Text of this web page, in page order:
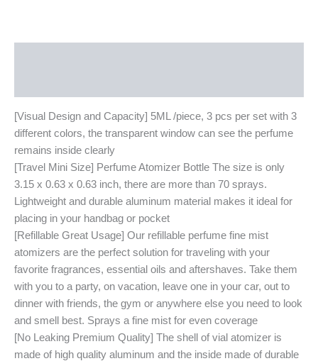
[Visual Design and Capacity] 5ML /piece, 3 pcs per set with 3
different colors, the transparent window can see the perfume
remains inside clearly
[Travel Mini Size] Perfume Atomizer Bottle The size is only
3.15 x 0.63 x 0.63 inch, there are more than 70 sprays.
Lightweight and durable aluminum material makes it ideal for
placing in your handbag or pocket
[Refillable Great Usage] Our refillable perfume fine mist
atomizers are the perfect solution for traveling with your
favorite fragrances, essential oils and aftershaves. Take them
with you to a party, on vacation, leave one in your car, out to
dinner with friends, the gym or anywhere else you need to look
and smell best. Sprays a fine mist for even coverage
[No Leaking Premium Quality] The shell of vial atomizer is
made of high quality aluminum and the inside made of durable